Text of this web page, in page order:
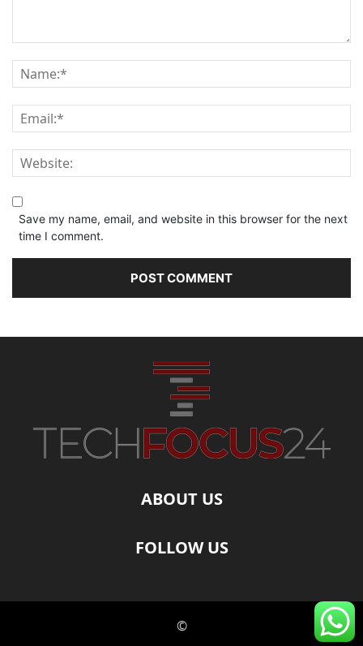
Save my name, email, and website in this browser for the next
time I comment.
ABOUT US
FOLLOW US
©